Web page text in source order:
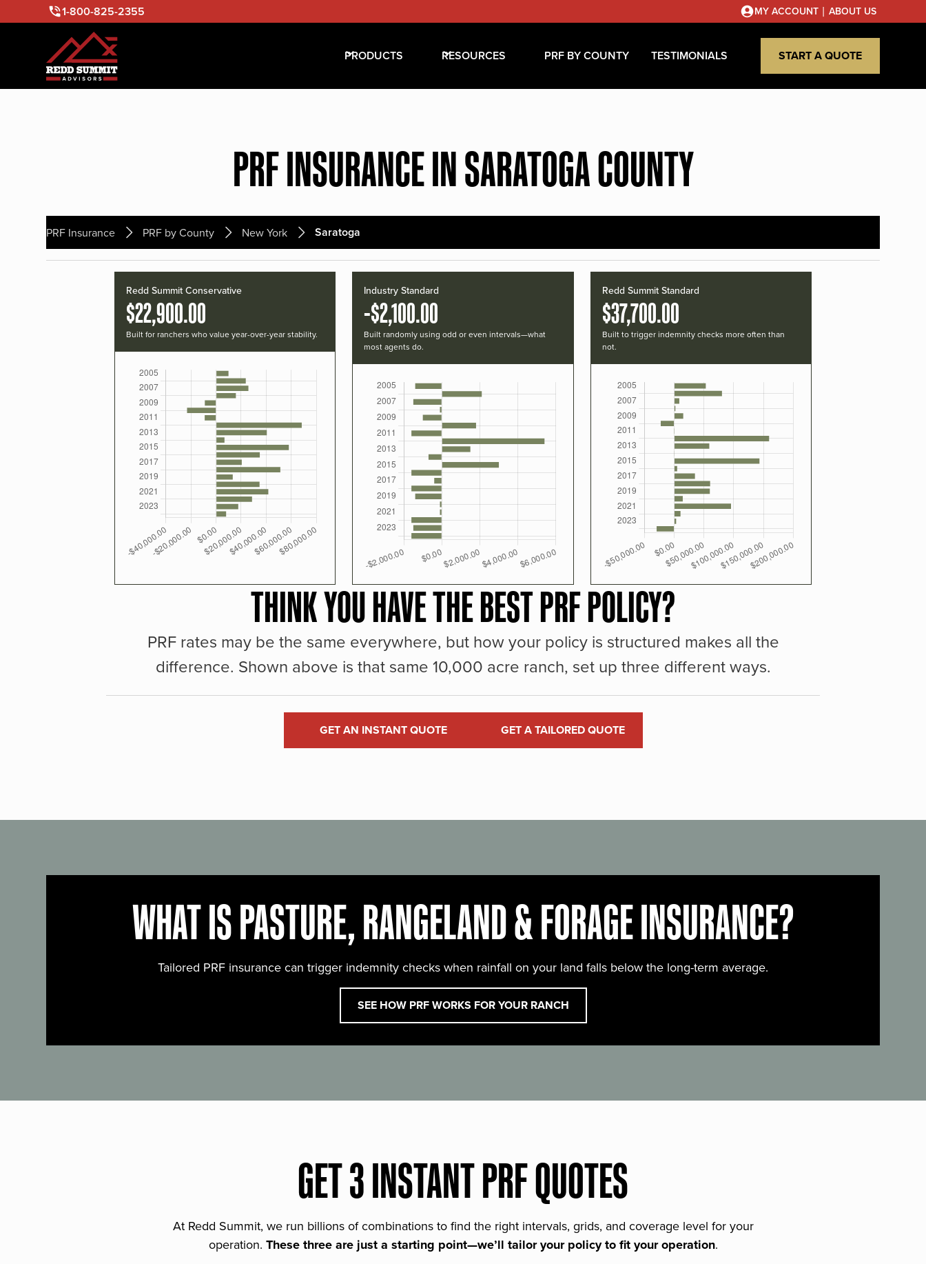
1-800-825-2355 MY ACCOUNT | ABOUT US
PRODUCTS RESOURCES PRF BY COUNTY TESTIMONIALS START A QUOTE
PRF INSURANCE IN SARATOGA COUNTY
PRF Insurance PRF by County New York Saratoga
Redd Summit Conservative
$22,900.00
Built for ranchers who value year-over-year stability.
Industry Standard
-$2,100.00
Built randomly using odd or even intervals—what
most agents do.
Redd Summit Standard
$37,700.00
Built to trigger indemnity checks more often than
not.
THINK YOU HAVE THE BEST PRF POLICY?
PRF rates may be the same everywhere, but how your policy is structured makes all the
difference. Shown above is that same 10,000 acre ranch, set up three different ways.
GET AN INSTANT QUOTE GET A TAILORED QUOTE
WHAT IS PASTURE, RANGELAND & FORAGE INSURANCE?
Tailored PRF insurance can trigger indemnity checks when rainfall on your land falls below the long-term average.
SEE HOW PRF WORKS FOR YOUR RANCH
GET 3 INSTANT PRF QUOTES
At Redd Summit, we run billions of combinations to find the right intervals, grids, and coverage level for your
operation. These three are just a starting point—we’ll tailor your policy to fit your operation.